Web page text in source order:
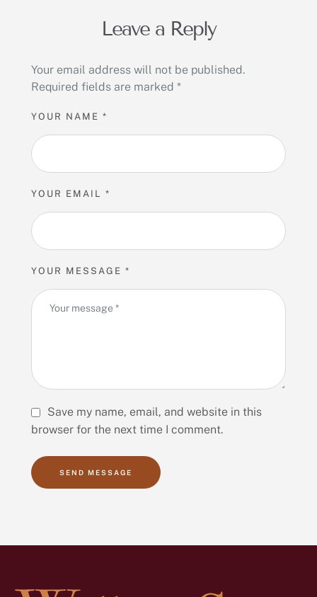
Leave a Reply
Your email address will not be published.
Required fields are marked *
YOUR MESSAGE *
YOUR NAME *
YOUR EMAIL *
Save my name, email, and website in this
browser for the next time I comment.
SEND MESSAGE